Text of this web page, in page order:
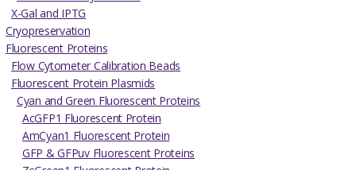
X-Gal and IPTG
Cryopreservation
Fluorescent Proteins
Flow Cytometer Calibration Beads
Fluorescent Protein Plasmids
Cyan and Green Fluorescent Proteins
AcGFP1 Fluorescent Protein
AmCyan1 Fluorescent Protein
GFP & GFPuv Fluorescent Proteins